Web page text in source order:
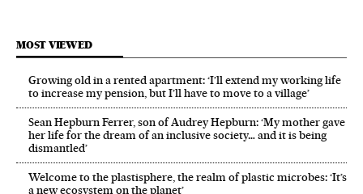
MOST VIEWED
Growing old in a rented apartment: ‘I’ll extend my working life
to increase my pension, but I’ll have to move to a village’
Sean Hepburn Ferrer, son of Audrey Hepburn: ‘My mother gave
her life for the dream of an inclusive society… and it is being
dismantled’
Welcome to the plastisphere, the realm of plastic microbes: ‘It’s
a new ecosystem on the planet’